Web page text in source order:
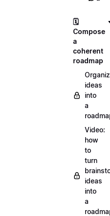
🗓️
Compose
a
coherent
roadmap
ideas
into
a
Video:
how
to
turn
ideas
into
a